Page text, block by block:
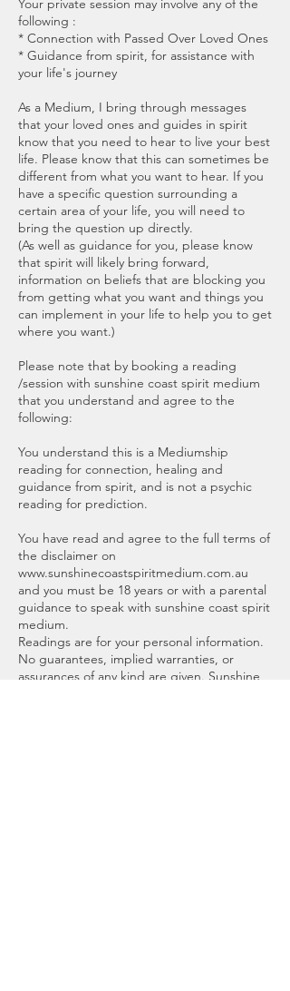
Your private session may involve any of the
following :
* Connection with Passed Over Loved Ones
* Guidance from spirit, for assistance with
your life's journey
As a Medium, I bring through messages
that your loved ones and guides in spirit
know that you need to hear to live your best
life. Please know that this can sometimes be
different from what you want to hear. If you
have a specific question surrounding a
certain area of your life, you will need to
bring the question up directly.
(As well as guidance for you, please know
that spirit will likely bring forward,
information on beliefs that are blocking you
from getting what you want and things you
can implement in your life to help you to get
where you want.)
Please note that by booking a reading
/session with sunshine coast spirit medium
that you understand and agree to the
following:
You understand this is a Mediumship
reading for connection, healing and
guidance from spirit, and is not a psychic
reading for prediction.
You have read and agree to the full terms of
the disclaimer on
www.sunshinecoastspiritmedium.com.au
and you must be 18 years or with a parental
guidance to speak with sunshine coast spirit
medium.
Readings are for your personal information.
No guarantees, implied warranties, or
assurances of any kind are given. Sunshine